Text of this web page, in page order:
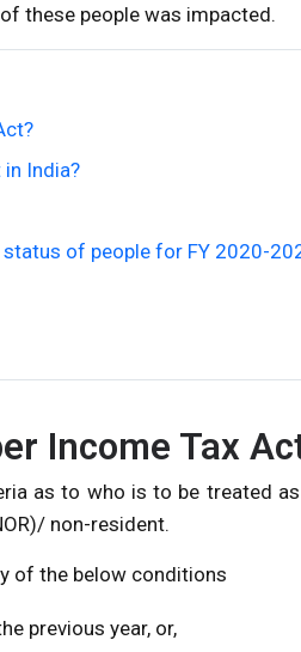
these people was impacted.
India?
status of people for FY 2020-
Income Tax
as to who is to be treated
non-resident.
of the below conditions
previous year, or,